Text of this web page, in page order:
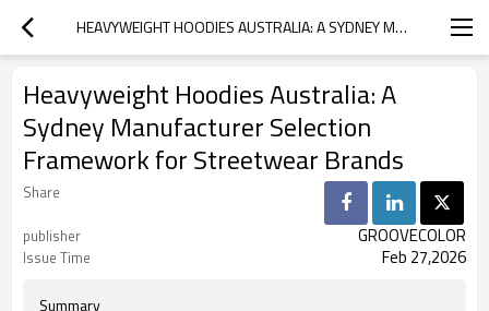
HEAVYWEIGHT HOODIES AUSTRALIA: A SYDNEY MANUFACTURER SELECTION FRAMEWORK FOR STREETWEAR BRANDS
Heavyweight Hoodies Australia: A
Sydney Manufacturer Selection
Framework for Streetwear Brands
Share
publisher
GROOVECOLOR
Issue Time Feb 27,2026
Summary